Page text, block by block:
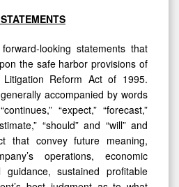
looking statements that
the safe harbor provisions of
Reform Act of 1995.
accompanied by words
“expect,” “forecast,”
“should” and “will” and
that convey future meaning,
operations, economic
guidance, sustained profitable